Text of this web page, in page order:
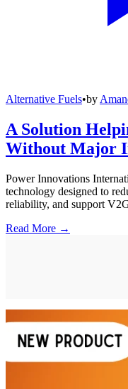
Alternative Fuels•by
A Solution
Without Major
Power Innovations
technology designed to
reliability, and support
Read More →